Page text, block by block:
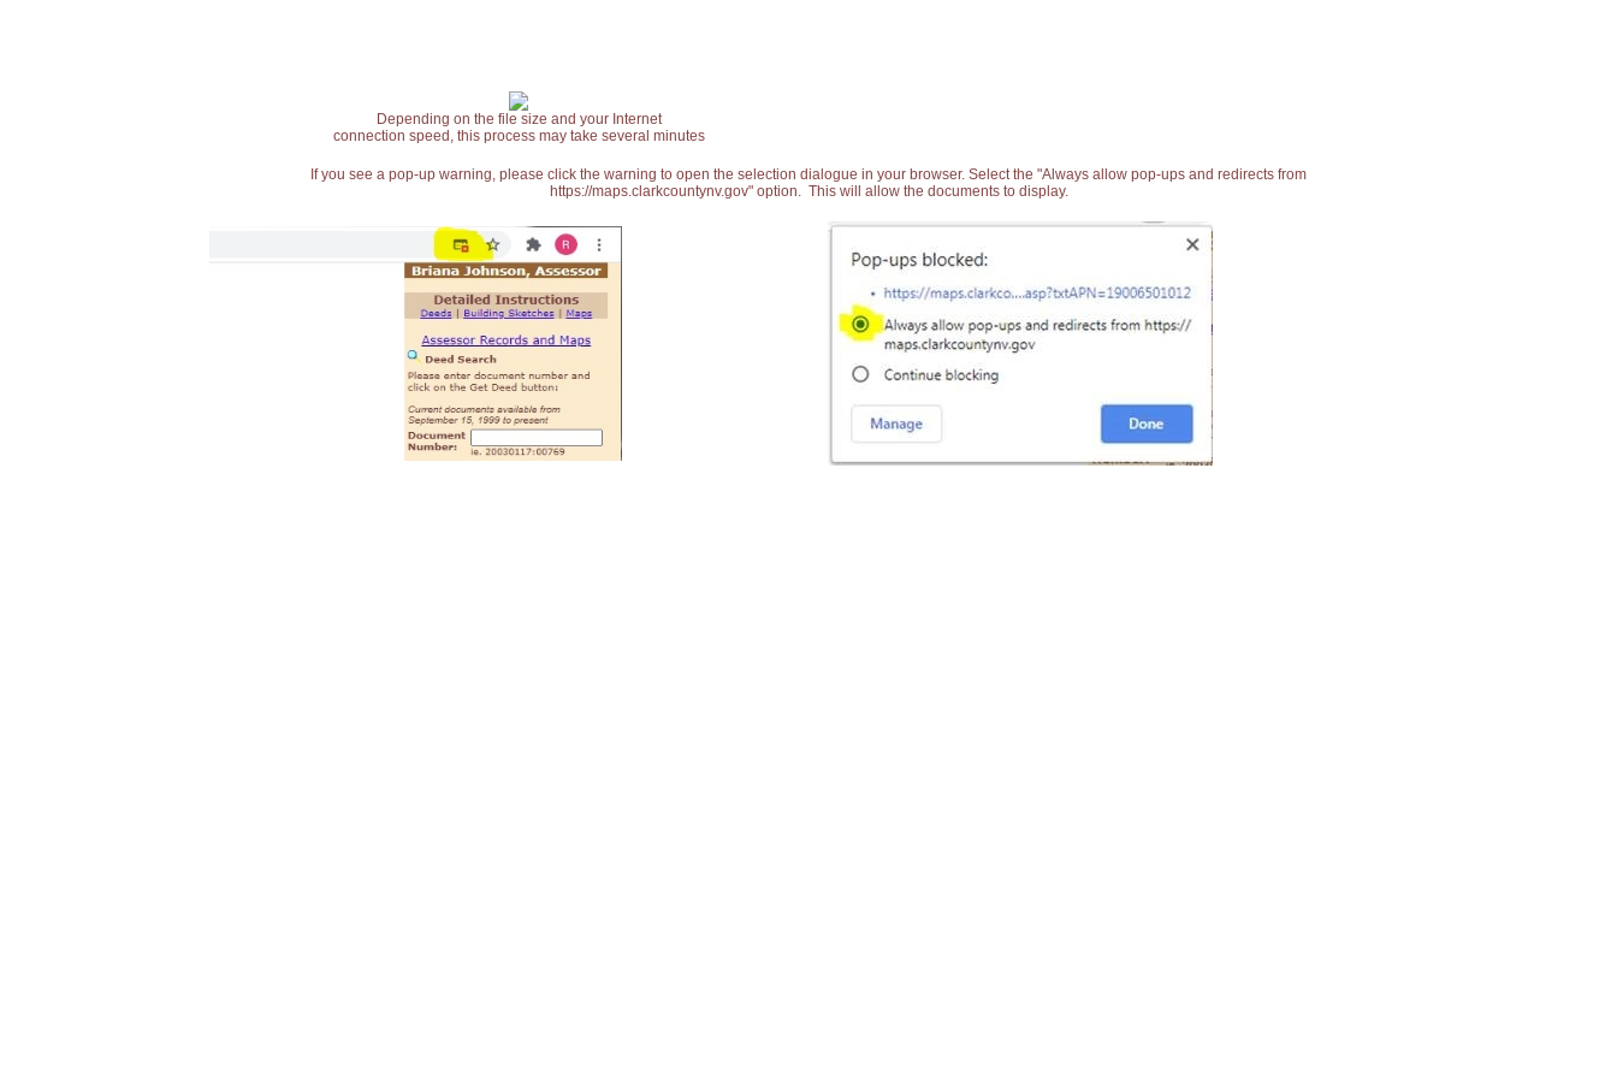
Depending on the file size and your Internet
connection speed, this process may take several minutes
If you see a pop-up warning, please click the warning to open the selection dialogue in your browser. Select the "Always allow pop-ups and redirects from
https://maps.clarkcountynv.gov" option. This will allow the documents to display.